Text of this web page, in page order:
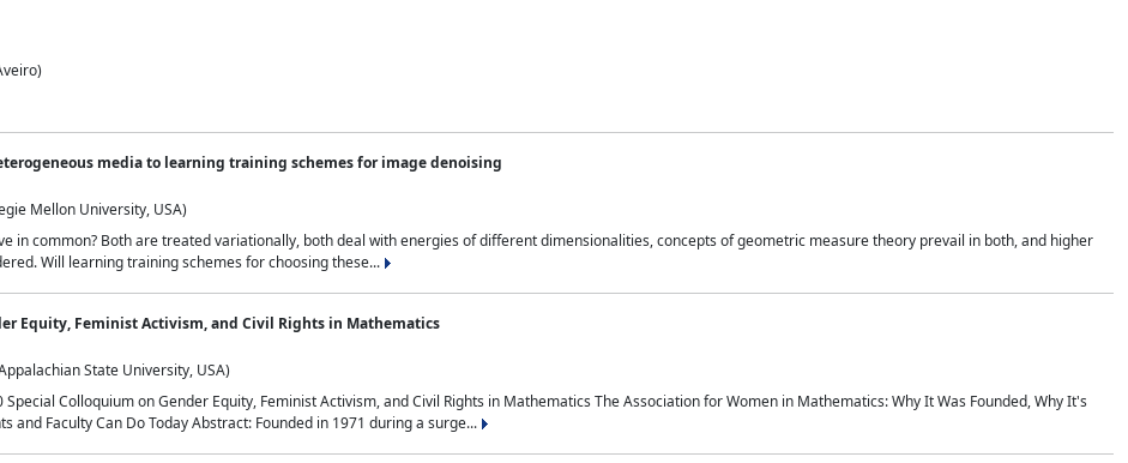
media to learning training schemes for image denoising
Mellon University, USA)
in common? Both are treated variationally, both deal with energies of different dimensionalities, concepts of geometric measure theory prevail in both, and higher
Will learning training schemes for choosing these...
Equity, Feminist Activism, and Civil Rights in Mathematics
State University, USA)
Special Colloquium on Gender Equity, Feminist Activism, and Civil Rights in Mathematics The Association for Women in Mathematics: Why It Was Founded, Why It's
and Faculty Can Do Today Abstract: Founded in 1971 during a surge...